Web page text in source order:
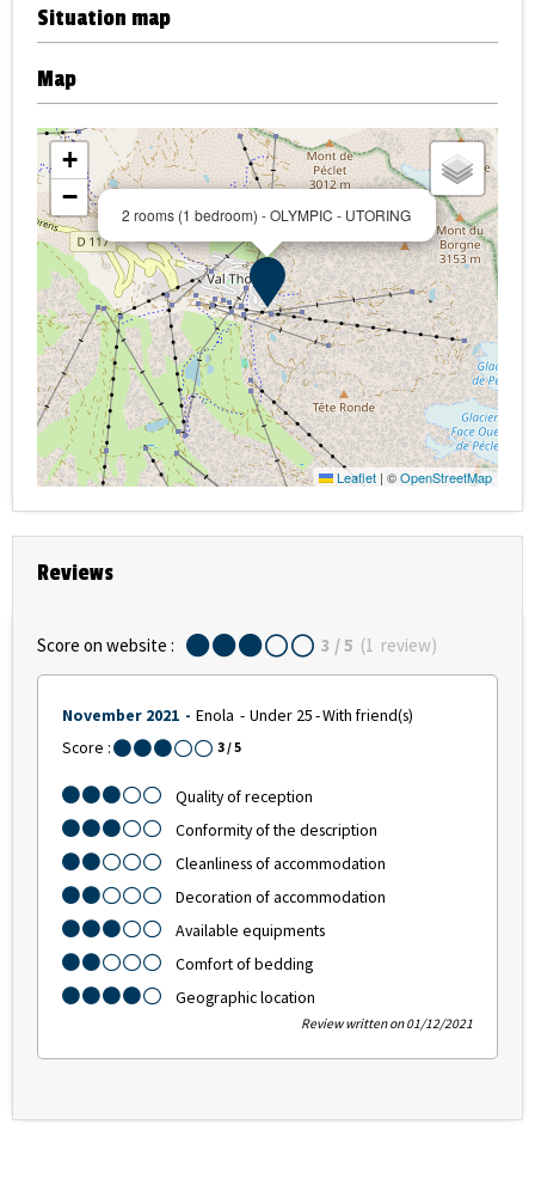
Situation map
Map
2 rooms (1 bedroom) - OLYMPIC - UTORING
+
−
Leaflet | ©OpenStreetMap
Reviews
Score on website : 3 / 5 (1 review)
November 2021 Enola Under 25 With friend(s)
Score :
3 / 5
Quality of reception
Conformity of the description
Cleanliness of accommodation
Decoration of accommodation
Available equipments
Comfort of bedding
Geographic location
Review written on 01/12/2021